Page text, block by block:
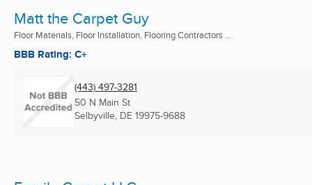
Matt the Carpet Guy
Floor Materials, Floor Installation, Flooring Contractors ...
BBB Rating: C+
(443) 497-3281
50 N Main St
Selbyville, DE 19975-9688